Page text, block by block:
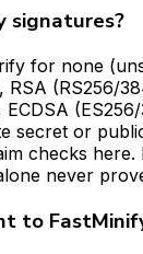
signatures?
for none
RSA (RS256/
secret or
checks here.
never
to